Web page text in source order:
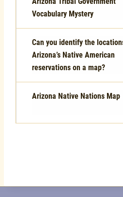
Vocabulary Mystery
Can you identify the
Arizona’s Native American
reservations on a map?
Arizona Native Nations Map